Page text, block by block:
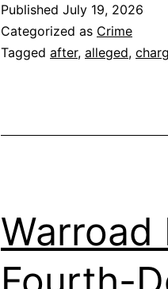
Published July 19, 2026
Categorized as Crime
Tagged after, alleged,
Warroad